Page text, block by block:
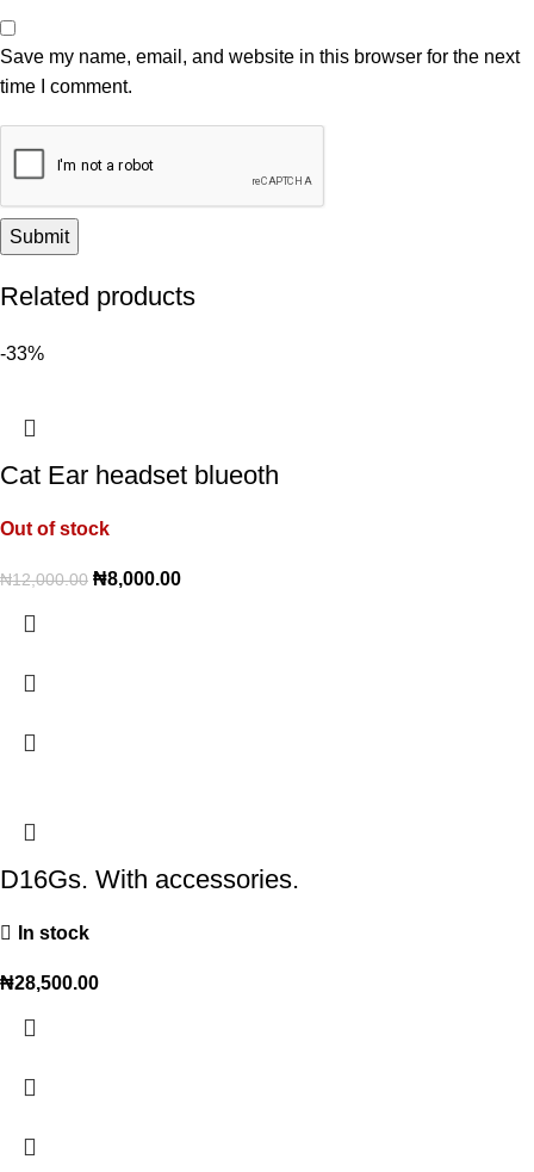
Save my name, email, and website in this browser for the next
time I comment.
Related products
-33%
Cat Ear headset blueoth
Out of stock
₦12,000.00 ₦8,000.00
D16Gs. With accessories.
In stock
₦28,500.00